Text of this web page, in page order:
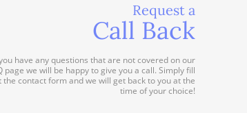
Request a
Call Back
have any questions that are not covered on our
page we will be happy to give you a call. Simply fill
the contact form and we will get back to you at the
time of your choice!